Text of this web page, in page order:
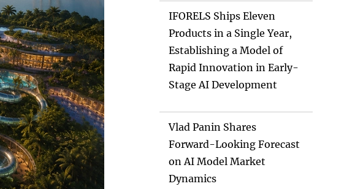
IFORELS Ships Eleven
Products in a Single Year,
Establishing a Model of
Rapid Innovation in Early-
Stage AI Development
Vlad Panin Shares
Forward-Looking Forecast
on AI Model Market
Dynamics